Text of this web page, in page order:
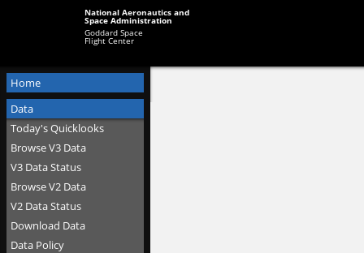
National Aeronautics and
Space Administration
Goddard Space
Flight Center
Home
Data
Today's Quicklooks
Browse V3 Data
V3 Data Status
Browse V2 Data
V2 Data Status
Download Data
Data Policy